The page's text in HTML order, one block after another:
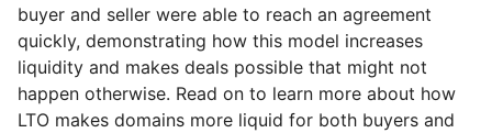
buyer and seller were able to reach an agreement
quickly, demonstrating how this model increases
liquidity and makes deals possible that might not
happen otherwise. Read on to learn more about how
LTO makes domains more liquid for both buyers and